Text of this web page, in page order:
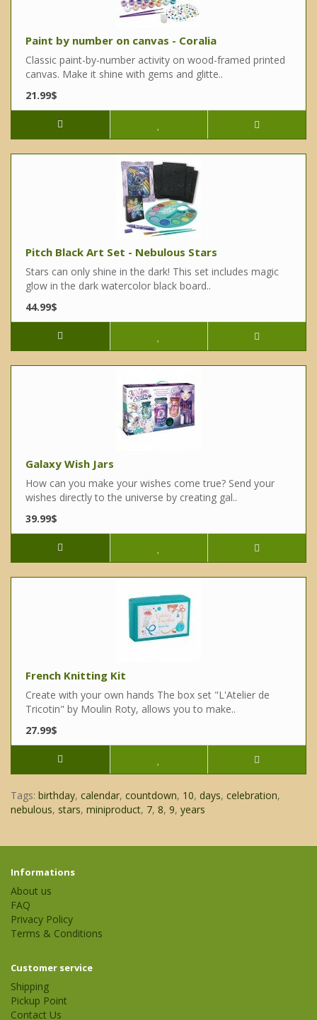
Paint by number on canvas - Coralia
Classic paint-by-number activity on wood-framed printed
canvas. Make it shine with gems and glitte..
21.99$
Pitch Black Art Set - Nebulous Stars
Stars can only shine in the dark! This set includes magic
glow in the dark watercolor black board..
44.99$
Galaxy Wish Jars
How can you make your wishes come true? Send your
wishes directly to the universe by creating gal..
39.99$
French Knitting Kit
Create with your own hands The box set "L'Atelier de
Tricotin" by Moulin Roty, allows you to make..
27.99$
Tags: birthday, calendar, countdown, 10, days, celebration,
nebulous, stars, miniproduct, 7, 8, 9, years
Informations
About us
FAQ
Privacy Policy
Terms & Conditions
Customer service
Shipping
Pickup Point
Contact Us